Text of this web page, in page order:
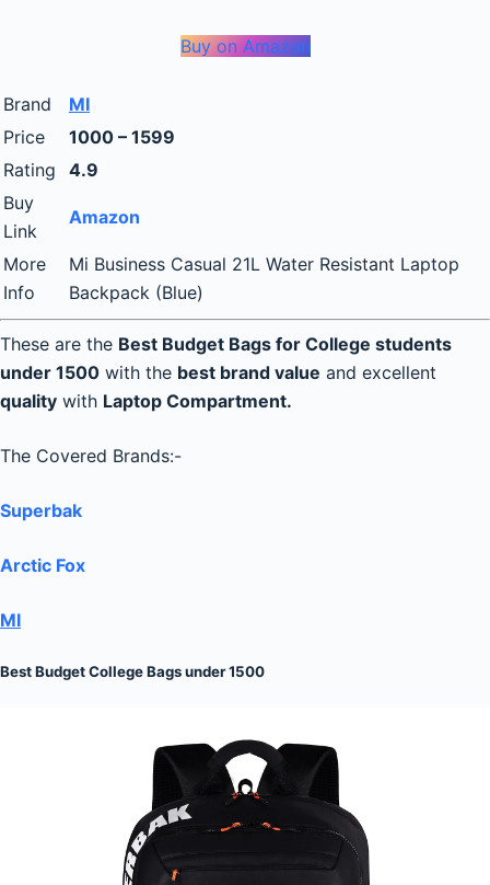
Buy on Amazon
Brand
MI
Price
1000 – 1599
Rating
4.9
Buy
Link
Amazon
More
Info
Mi Business Casual 21L Water Resistant Laptop
Backpack (Blue)
These are the Best Budget Bags for College students
under 1500 with the best brand value and excellent
quality with Laptop Compartment.
The Covered Brands:-
Superbak
Arctic Fox
MI
Best Budget College Bags under 1500